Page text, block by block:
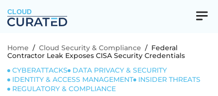
CLOUD
Home / Cloud Security & Compliance / Federal
Contractor Leak Exposes CISA Security Credentials
CYBERATTACKS
DATA PRIVACY & SECURITY
IDENTITY & ACCESS MANAGEMENT
INSIDER THREATS
REGULATORY & COMPLIANCE